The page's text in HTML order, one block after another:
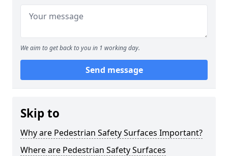
We aim to get back to you in 1 working day.
Send message
Skip to
Why are Pedestrian Safety Surfaces Important?
Where are Pedestrian Safety Surfaces